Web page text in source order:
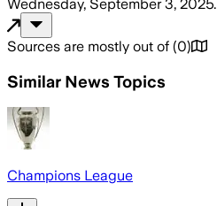
Wednesday, September 3, 2025.
Sources are mostly out of (0)
Similar News Topics
Champions League